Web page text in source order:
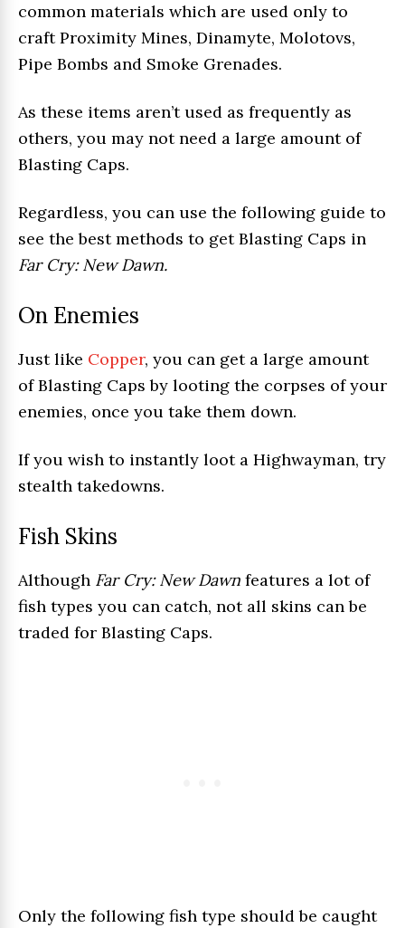
common materials which are used only to
craft Proximity Mines, Dinamyte, Molotovs,
Pipe Bombs and Smoke Grenades.
As these items aren’t used as frequently as
others, you may not need a large amount of
Blasting Caps.
Regardless, you can use the following guide to
see the best methods to get Blasting Caps in
Far Cry: New Dawn.
On Enemies
Just like Copper, you can get a large amount
of Blasting Caps by looting the corpses of your
enemies, once you take them down.
If you wish to instantly loot a Highwayman, try
stealth takedowns.
Fish Skins
Although Far Cry: New Dawn features a lot of
fish types you can catch, not all skins can be
traded for Blasting Caps.
Only the following fish type should be caught